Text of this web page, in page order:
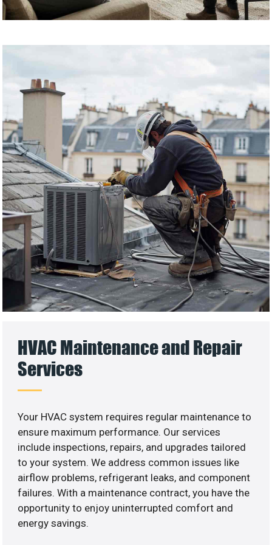
HVAC Maintenance and Repair
Services
Your HVAC system requires regular maintenance to
ensure maximum performance. Our services
include inspections, repairs, and upgrades tailored
to your system. We address common issues like
airflow problems, refrigerant leaks, and component
failures. With a maintenance contract, you have the
opportunity to enjoy uninterrupted comfort and
energy savings.